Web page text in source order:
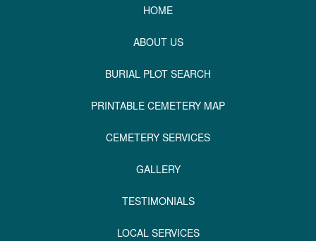
HOME
ABOUT US
BURIAL PLOT SEARCH
PRINTABLE CEMETERY MAP
CEMETERY SERVICES
GALLERY
TESTIMONIALS
LOCAL SERVICES